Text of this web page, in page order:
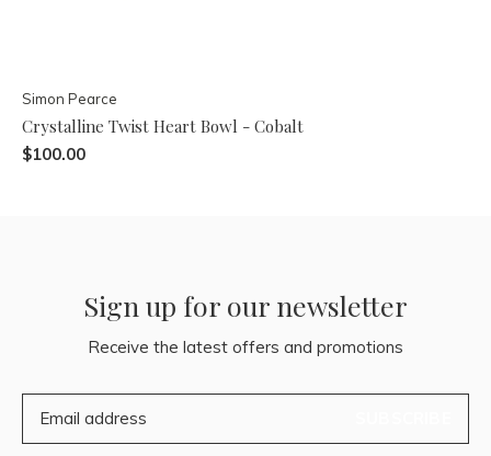
Simon Pearce
Crystalline Twist Heart Bowl - Cobalt
$100.00
Sign up for our newsletter
Receive the latest offers and promotions